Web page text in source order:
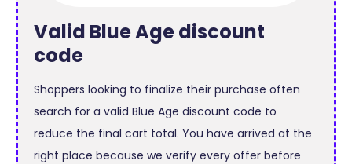
Valid Blue Age discount
code
Shoppers looking to finalize their purchase often
search for a valid Blue Age discount code to
reduce the final cart total. You have arrived at the
right place because we verify every offer before